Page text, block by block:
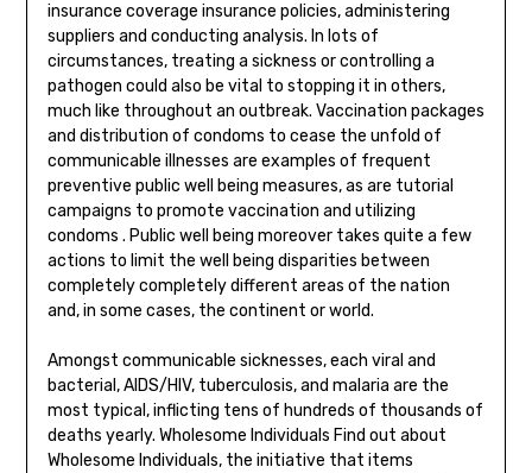
insurance coverage insurance policies, administering
suppliers and conducting analysis. In lots of
circumstances, treating a sickness or controlling a
pathogen could also be vital to stopping it in others,
much like throughout an outbreak. Vaccination packages
and distribution of condoms to cease the unfold of
communicable illnesses are examples of frequent
preventive public well being measures, as are tutorial
campaigns to promote vaccination and utilizing
condoms . Public well being moreover takes quite a few
actions to limit the well being disparities between
completely completely different areas of the nation
and, in some cases, the continent or world.
Amongst communicable sicknesses, each viral and
bacterial, AIDS/HIV, tuberculosis, and malaria are the
most typical, inflicting tens of hundreds of thousands of
deaths yearly. Wholesome Individuals Find out about
Wholesome Individuals, the initiative that items